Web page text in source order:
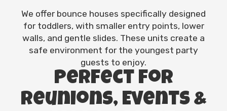
We offer bounce houses specifically designed
for toddlers, with smaller entry points, lower
walls, and gentle slides. These units create a
safe environment for the youngest party
guests to enjoy.
Perfect for
Reunions, Events &